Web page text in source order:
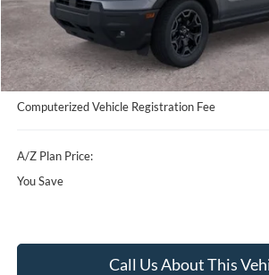
Instant Savings
A/Z Plan Price:
Documentation Fee:
Computerized Vehicle Registration Fee
A/Z Plan Price:
You Save
Call Us About This